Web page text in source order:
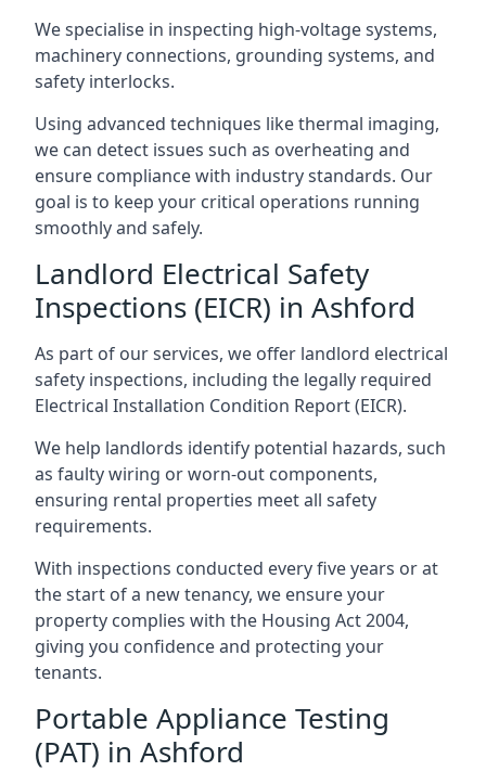
We specialise in inspecting high-voltage systems,
machinery connections, grounding systems, and
safety interlocks.
Using advanced techniques like thermal imaging,
we can detect issues such as overheating and
ensure compliance with industry standards. Our
goal is to keep your critical operations running
smoothly and safely.
Landlord Electrical Safety
Inspections (EICR) in Ashford
As part of our services, we offer landlord electrical
safety inspections, including the legally required
Electrical Installation Condition Report (EICR).
We help landlords identify potential hazards, such
as faulty wiring or worn-out components,
ensuring rental properties meet all safety
requirements.
With inspections conducted every five years or at
the start of a new tenancy, we ensure your
property complies with the Housing Act 2004,
giving you confidence and protecting your
tenants.
Portable Appliance Testing
(PAT) in Ashford